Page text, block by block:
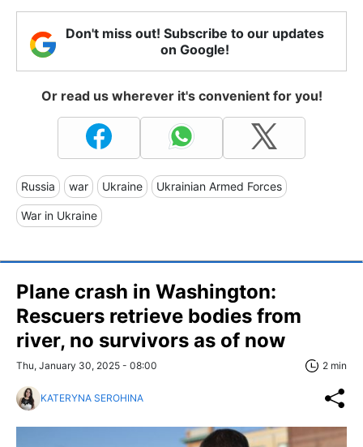
Don't miss out! Subscribe to our updates
on Google!
Or read us wherever it's convenient for you!
Russia war Ukraine Ukrainian Armed Forces
War in Ukraine
Plane crash in Washington:
Rescuers retrieve bodies from
river, no survivors as of now
Thu, January 30, 2025 - 08:00 2 min
KATERYNA SEROHINA